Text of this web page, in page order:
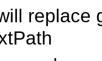
replace